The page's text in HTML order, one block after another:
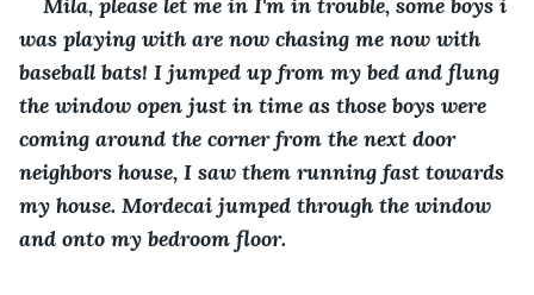
was playing with are now chasing me now with
baseball bats! I jumped up from my bed and flung
the window open just in time as those boys were
coming around the corner from the next door
neighbors house, I saw them running fast towards
my house. Mordecai jumped through the window
and onto my bedroom floor.